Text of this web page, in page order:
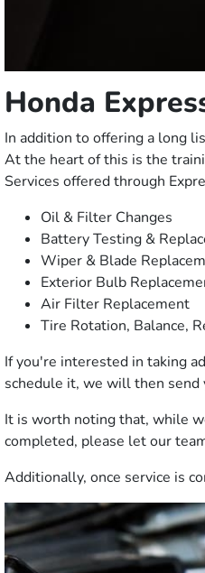
Honda
In addition to offering a long
At the heart of this is the
Services offered through
Oil & Filter Changes
Battery Testing &
Wiper & Blade
Exterior Bulb
Air Filter Replacement
Tire Rotation, Balance,
If you're interested in taking
schedule it, we will then
It is worth noting that, while
completed, please let our
Additionally, once service is